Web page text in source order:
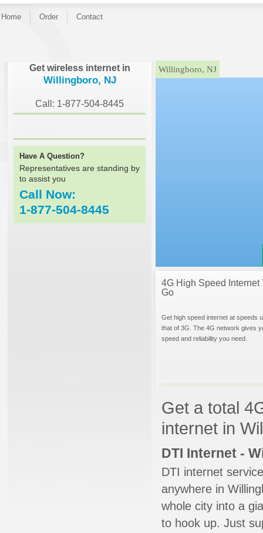
Home Order Contact
Get wireless internet in
Willingboro, NJ
Call: 1-877-504-8445
Have A Question?
Representatives are standing by
to assist you
Call Now:
1-877-504-8445
}Willingboro, NJ
4G High Speed Internet
Go
Get high speed internet at speeds
that of 3G. The 4G network gives
speed and reliability you need.
Get a total
internet in
DTI Internet -
DTI internet
anywhere in
whole city into a
to hook up. Just